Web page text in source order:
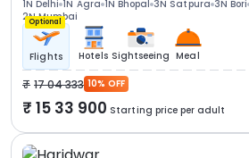
1N Delhi 1N Agra 1N Bhopal 3N Satpura 3N Bori
2N Mumbai
Optional
Flights Hotels Sightseeing Meal
17 04 333 10% OFF
15 33 900 Starting price per adult